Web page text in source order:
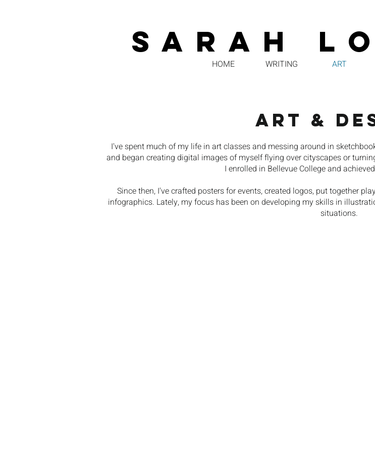
SARAH
HOME WRITING ART
ART &
I've spent much of my life in art classes and messing around in
and began creating digital images of myself flying over cityscapes or
I enrolled in Bellevue College and
Since then, I've crafted posters for events, created logos, put together
infographics. Lately, my focus has been on developing my skills in
situations.